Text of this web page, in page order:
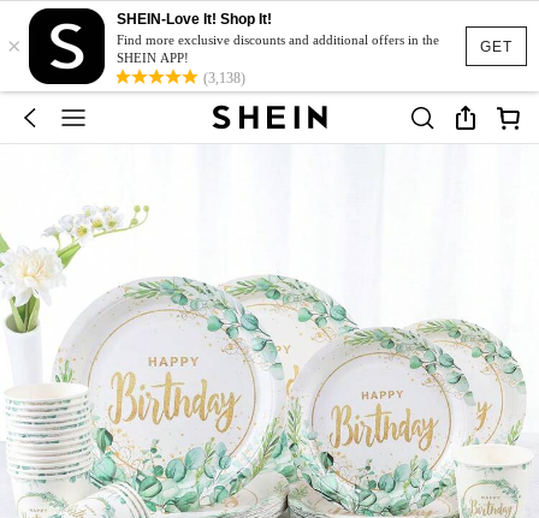
GET
×
SHEIN-Love It! Shop It!
Find more exclusive discounts and additional offers in the
SHEIN APP!
(3,138)